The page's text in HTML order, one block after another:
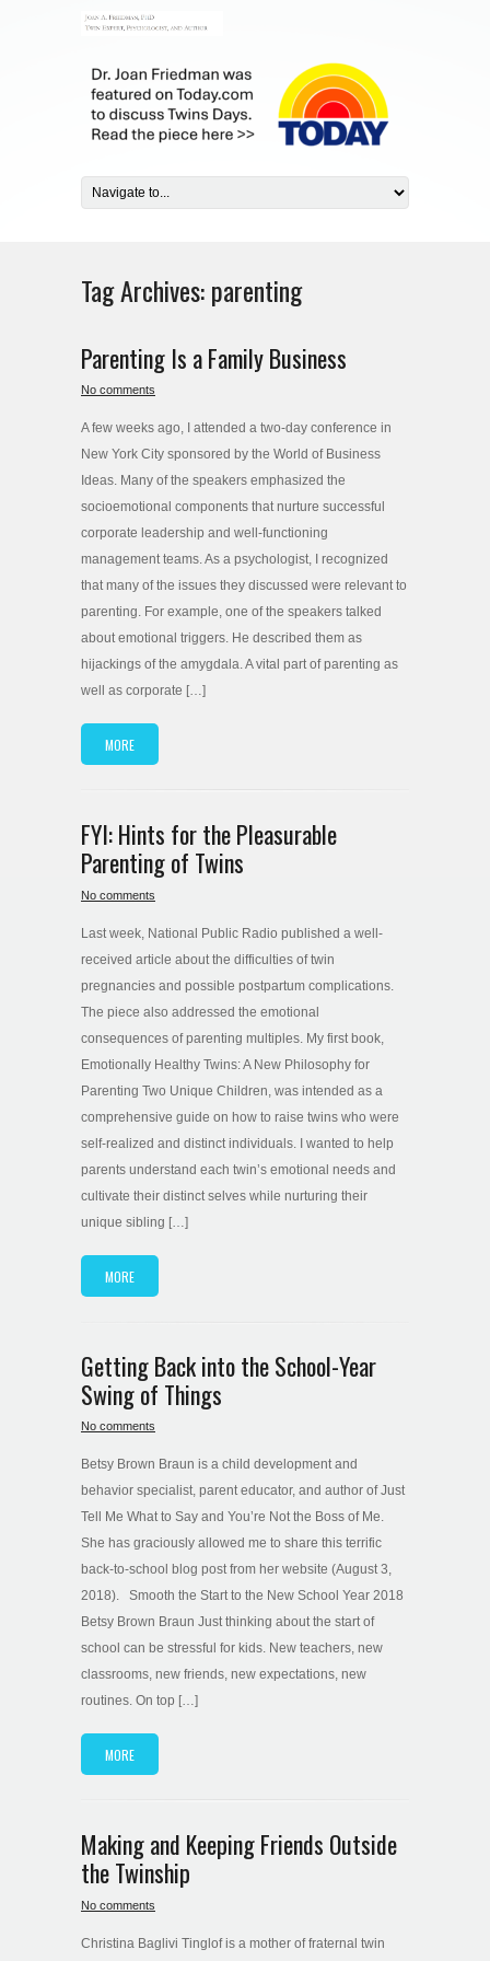
Tag Archives:parenting
Parenting Is a Family Business
No comments
A few weeks ago, I attended a two-day conference in
New York City sponsored by the World of Business
Ideas. Many of the speakers emphasized the
socioemotional components that nurture successful
corporate leadership and well-functioning
management teams. As a psychologist, I recognized
that many of the issues they discussed were relevant to
parenting. For example, one of the speakers talked
about emotional triggers. He described them as
hijackings of the amygdala. A vital part of parenting as
well as corporate […]
MORE
FYI: Hints for the Pleasurable
Parenting of Twins
No comments
Last week, National Public Radio published a well-
received article about the difficulties of twin
pregnancies and possible postpartum complications.
The piece also addressed the emotional
consequences of parenting multiples. My first book,
Emotionally Healthy Twins: A New Philosophy for
Parenting Two Unique Children, was intended as a
comprehensive guide on how to raise twins who were
self-realized and distinct individuals. I wanted to help
parents understand each twin’s emotional needs and
cultivate their distinct selves while nurturing their
unique sibling […]
MORE
Getting Back into the School-Year
Swing of Things
No comments
Betsy Brown Braun is a child development and
behavior specialist, parent educator, and author of Just
Tell Me What to Say and You’re Not the Boss of Me.
She has graciously allowed me to share this terrific
back-to-school blog post from her website (August 3,
2018). Smooth the Start to the New School Year 2018
Betsy Brown Braun Just thinking about the start of
school can be stressful for kids. New teachers, new
classrooms, new friends, new expectations, new
routines. On top […]
MORE
Making and Keeping Friends Outside
the Twinship
No comments
Christina Baglivi Tinglof is a mother of fraternal twin